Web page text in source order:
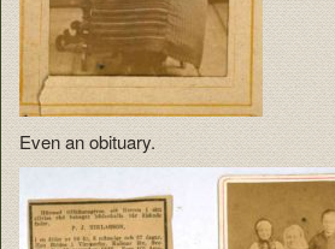
Even an obituary.